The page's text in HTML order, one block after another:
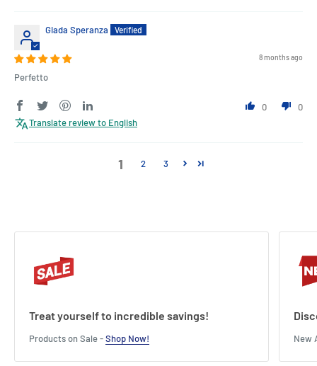
Giada Speranza
8 months ago
Perfetto
0
0
Translate review to English
1 2 3
Treat yourself to incredible savings!
Products on Sale -Shop Now! New